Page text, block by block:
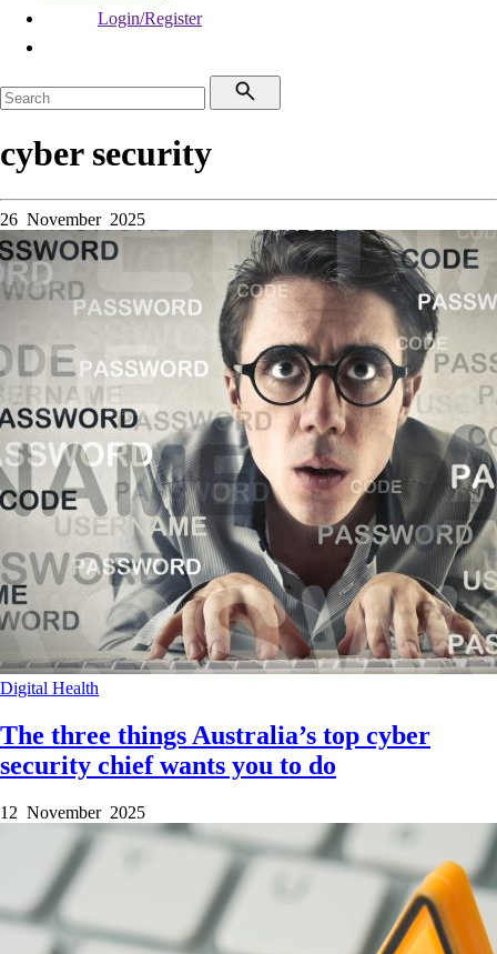
Login/Register
cyber security
26 November 2025
Digital Health
The three things Australia’s top cyber
security chief wants you to do
12 November 2025